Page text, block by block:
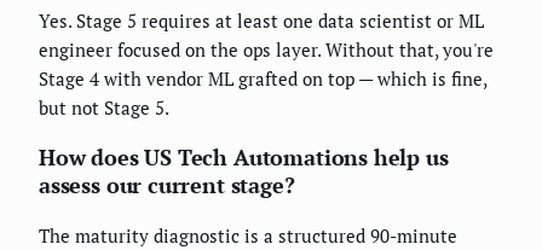
Yes. Stage 5 requires at least one data scientist or ML
engineer focused on the ops layer. Without that, you're
Stage 4 with vendor ML grafted on top — which is fine,
but not Stage 5.
How does US Tech Automations help us
assess our current stage?
The maturity diagnostic is a structured 90-minute